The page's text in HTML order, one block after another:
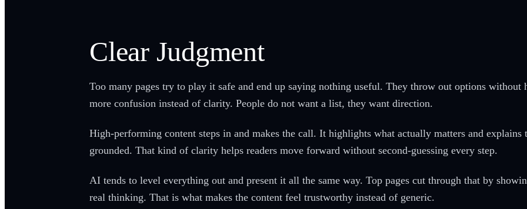
Clear Judgment
Too many pages try to play it safe and end up saying nothing useful. They throw out options without
more confusion instead of clarity. People do not want a list, they want direction.
High-performing content steps in and makes the call. It highlights what actually matters and explains
grounded. That kind of clarity helps readers move forward without second-guessing every step.
AI tends to level everything out and present it all the same way. Top pages cut through that by
real thinking. That is what makes the content feel trustworthy instead of generic.